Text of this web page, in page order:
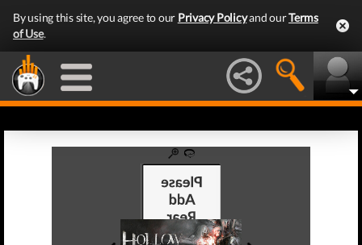
By using this site, you agree to our Privacy Policyand ourTerms
of Use.